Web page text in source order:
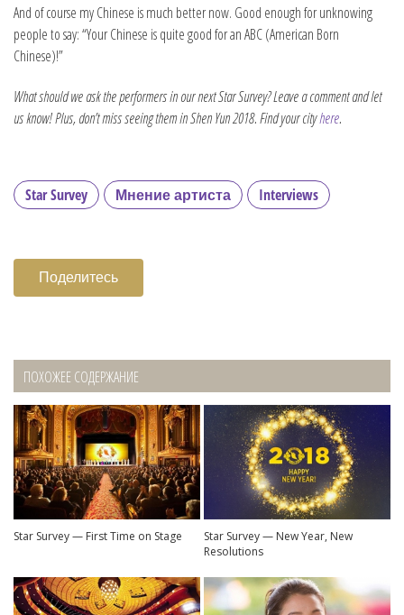
And of course my Chinese is much better now. Good enough for unknowing
people to say: “Your Chinese is quite good for an ABC (American Born
Chinese)!”
What should we ask the performers in our next Star Survey? Leave a comment and let
us know! Plus, don’t miss seeing them in Shen Yun 2018. Find your cityhere.
Star Survey Мнение артиста Interviews
Поделитесь
ПОХОЖЕЕ СОДЕРЖАНИЕ
Star Survey — First Time on Stage
Star Survey — New Year, New
Resolutions